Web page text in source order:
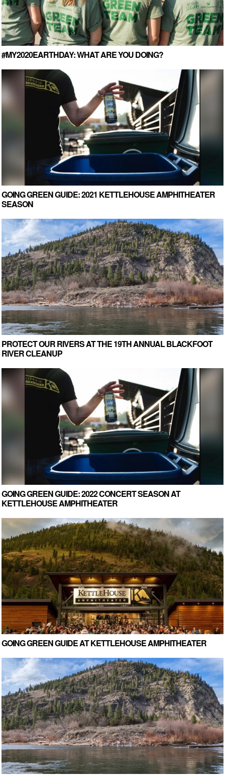
#MY2020EARTHDAY: WHAT ARE YOU DOING?
GOING GREEN GUIDE: 2021 KETTLEHOUSE AMPHITHEATER
SEASON
PROTECT OUR RIVERS AT THE 19TH ANNUAL BLACKFOOT
RIVER CLEANUP
GOING GREEN GUIDE: 2022 CONCERT SEASON AT
KETTLEHOUSE AMPHITHEATER
GOING GREEN GUIDE AT KETTLEHOUSE AMPHITHEATER